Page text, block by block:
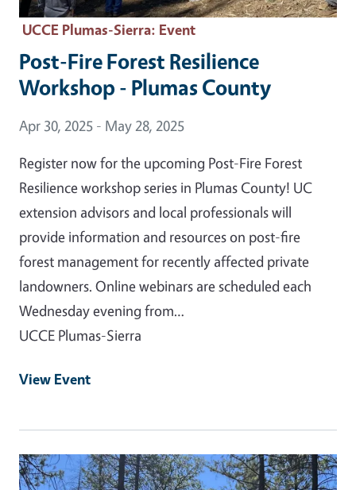
UCCE Plumas-Sierra: Event
Post-Fire Forest Resilience
Workshop - Plumas County
Event Date
Apr 30, 2025 - May 28, 2025
Register now for the upcoming Post-Fire Forest
Resilience workshop series in Plumas County! UC
extension advisors and local professionals will
provide information and resources on post-fire
forest management for recently affected private
landowners. Online webinars are scheduled each
Wednesday evening from…
UCCE Plumas-Sierra
View Event
Primary Image